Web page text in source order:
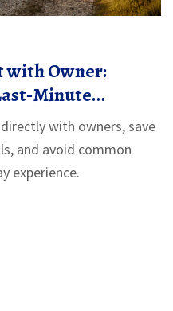
with Owner:
with owners, save
and avoid common
experience.